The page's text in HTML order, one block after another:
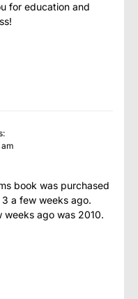
for education and
book was purchased
a few weeks ago.
ago was 2010.